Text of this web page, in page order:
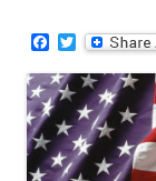
c
e
b
o
o
k
T
w
i
t
t
e
r